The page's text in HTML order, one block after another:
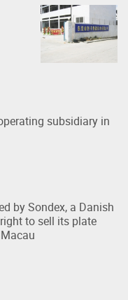
subsidiary in
by Sondex, a Danish
to sell its plate